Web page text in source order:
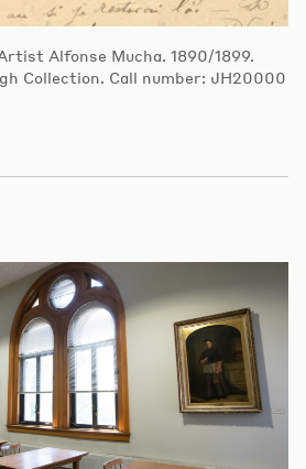
Alfonse Mucha. 1890/1899.
Collection. Call number: JH20000